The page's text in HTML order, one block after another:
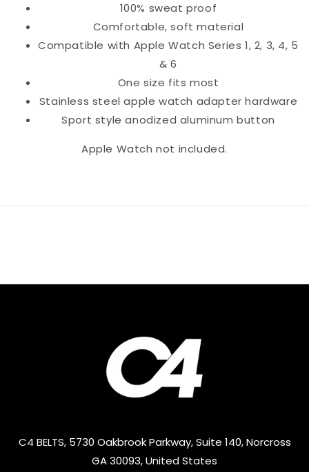
100% sweat proof
Comfortable, soft material
Compatible with Apple Watch Series 1, 2, 3, 4, 5
& 6
One size fits most
Stainless steel apple watch adapter hardware
Sport style anodized aluminum button
Apple Watch not included.
C4 BELTS, 5730 Oakbrook Parkway, Suite 140, Norcross
GA 30093, United States